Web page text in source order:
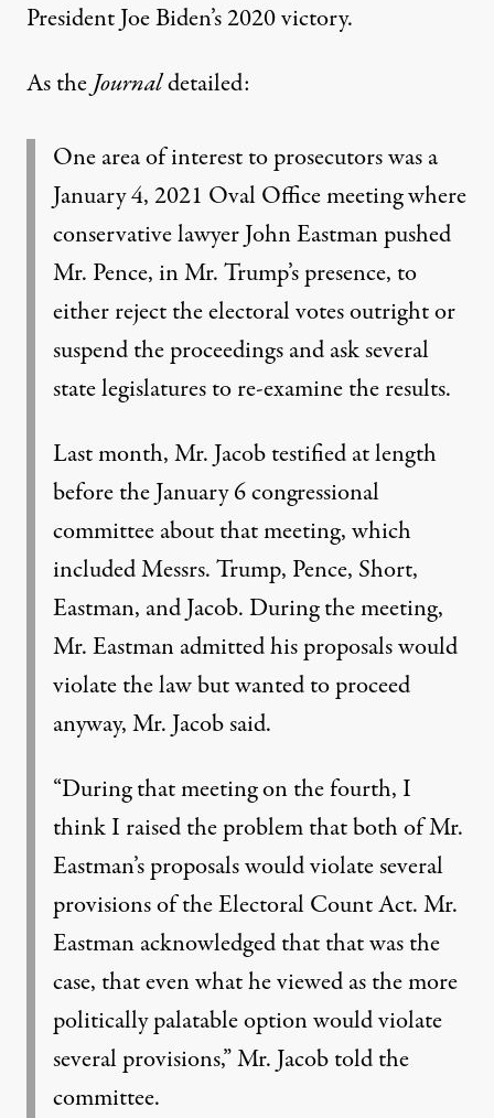
President Joe Biden’s 2020 victory.
As theJournaldetailed:
One area of interest to prosecutors was a
January 4, 2021 Oval Office meeting where
conservative lawyer John Eastman pushed
Mr. Pence, in Mr. Trump’s presence, to
either reject the electoral votes outright or
suspend the proceedings and ask several
state legislatures to re-examine the results.
Last month, Mr. Jacob testified at length
before the January 6 congressional
committee about that meeting, which
included Messrs. Trump, Pence, Short,
Eastman, and Jacob. During the meeting,
Mr. Eastman admitted his proposals would
violate the law but wanted to proceed
anyway, Mr. Jacob said.
“During that meeting on the fourth, I
think I raised the problem that both of Mr.
Eastman’s proposals would violate several
provisions of the Electoral Count Act. Mr.
Eastman acknowledged that that was the
case, that even what he viewed as the more
politically palatable option would violate
several provisions,” Mr. Jacob told the
committee.